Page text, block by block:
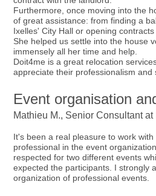
Furthermore, once moving into the
of great assistance: from finding a
Ixelles' City Hall or opening contracts
She helped us settle into the house
immensely all her time and help.
Doit4me is a great relocation
appreciate their professionalism and
Event organisation
Mathieu M., Senior Consultant
It's been a real pleasure to work
professional in the event
respected for two different events
expected the participants. I strongly
organization of professional events.